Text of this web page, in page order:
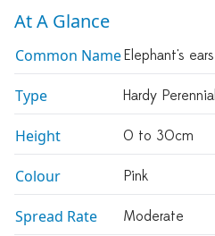
At A Glance
Common NameElephant's
Type Hardy Perennial
Height 0 to 30cm
Colour Pink
Spread Rate Moderate